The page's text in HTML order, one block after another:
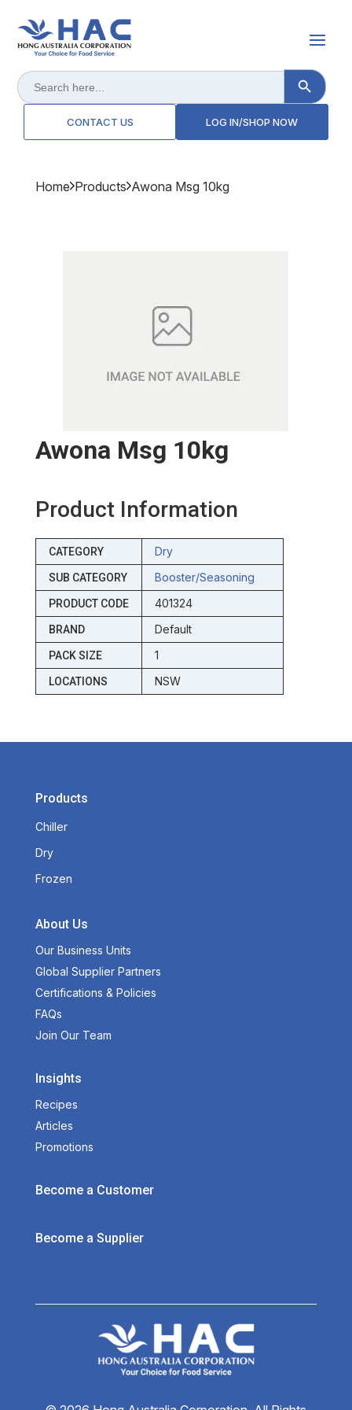
Search
for:
Search Button
CONTACT US LOG IN/SHOP NOW
Home Products Awona Msg 10kg
Awona Msg 10kg
Product Information
CATEGORY Dry
SUB CATEGORY Booster/seasoning
PRODUCT CODE 401324
BRAND Default
PACK SIZE 1
LOCATIONS NSW
Products
Chiller
Dry
Frozen
About Us
Our Business Units
Global Supplier Partners
Certifications & Policies
FAQs
Join Our Team
Insights
Recipes
Articles
Promotions
Become a Customer
Become a Supplier